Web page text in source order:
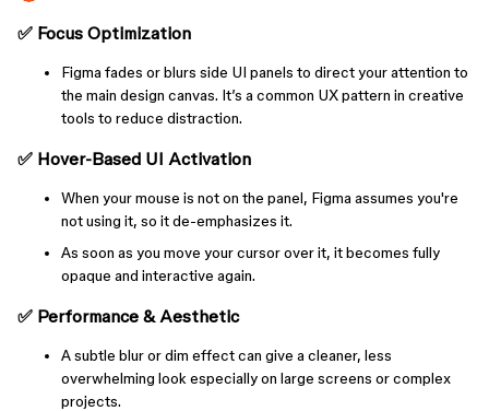
✅ Focus Optimization
Figma fades or blurs side UI panels to direct your attention to
the main design canvas. It’s a common UX pattern in creative
tools to reduce distraction.
✅ Hover-Based UI Activation
When your mouse is not on the panel, Figma assumes you're
not using it, so it de-emphasizes it.
As soon as you move your cursor over it, it becomes fully
opaque and interactive again.
✅ Performance & Aesthetic
A subtle blur or dim effect can give a cleaner, less
overwhelming look especially on large screens or complex
projects.